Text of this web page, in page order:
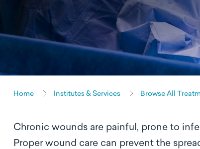
Home Institutes & Services Browse All
Chronic wounds are painful, prone to
Proper wound care can prevent the